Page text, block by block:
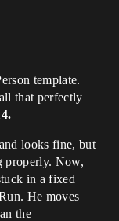
template.
that perfectly
looks fine, but
properly. Now,
in a fixed
He moves
the